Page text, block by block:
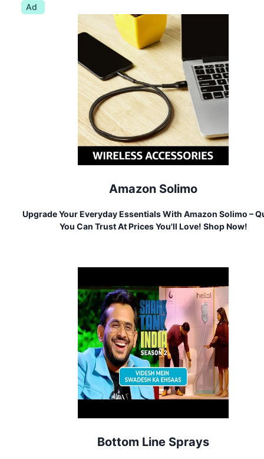
Ad
Amazon Solimo
Upgrade Your Everyday Essentials With Amazon Solimo –
You Can Trust At Prices You'll Love! Shop Now!
Bottom Line Sprays